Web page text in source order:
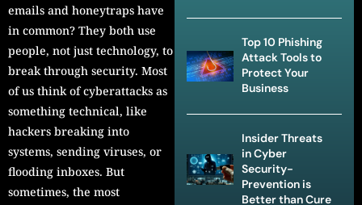
emails and honeytraps have
in common? They both use
people, not just technology, to
break through security. Most
of us think of cyberattacks as
something technical, like
hackers breaking into
systems, sending viruses, or
flooding inboxes. But
sometimes, the most
Top 10 Phishing
Attack Tools to
Protect Your
Business
Insider Threats
in Cyber
Security-
Prevention is
Better than Cure